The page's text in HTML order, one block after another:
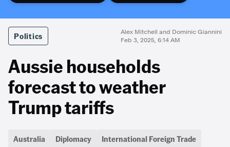
Politics
Alex Mitchell and Dominic Giannini
Feb 3, 2025, 6:14 AM
Aussie households
forecast to weather
Trump tariffs
Australia Diplomacy
International Foreign Trade